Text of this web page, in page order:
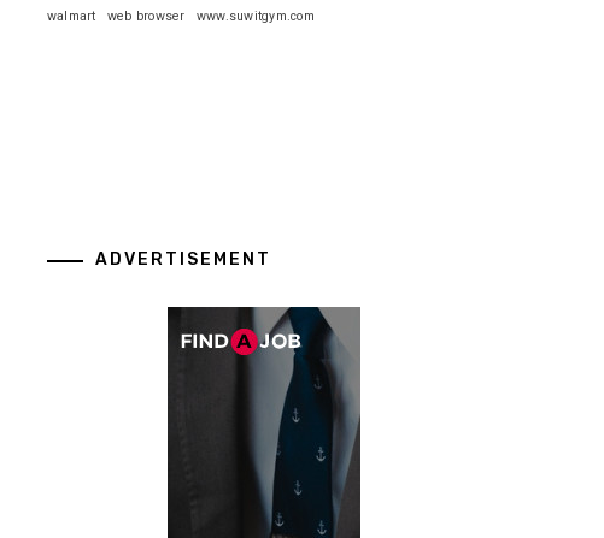
walmart web browser www.suwitgym.com
ADVERTISEMENT